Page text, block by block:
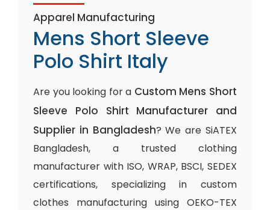
Apparel Manufacturing
Mens Short Sleeve
Polo Shirt Italy
Are you looking for a Custom Mens Short
Sleeve Polo Shirt Manufacturer and
Supplier in Bangladesh? We are SiATEX
Bangladesh, a trusted clothing
manufacturer with ISO, WRAP, BSCI, SEDEX
certifications, specializing in custom
clothes manufacturing using OEKO-TEX